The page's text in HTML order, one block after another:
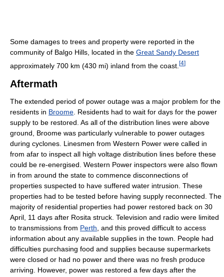
Some damages to trees and property were reported in the
community of Balgo Hills, located in the Great Sandy Desert
approximately 700 km (430 mi) inland from the coast. [4]
Aftermath
The extended period of power outage was a major problem for the
residents in Broome . Residents had to wait for days for the power
supply to be restored. As all of the distribution lines were above
ground, Broome was particularly vulnerable to power outages
during cyclones. Linesmen from Western Power were called in
from afar to inspect all high voltage distribution lines before these
could be re-energised. Western Power inspectors were also flown
in from around the state to commence disconnections of
properties suspected to have suffered water intrusion. These
properties had to be tested before having supply reconnected. The
majority of residential properties had power restored back on 30
April, 11 days after Rosita struck. Television and radio were limited
to transmissions from Perth , and this proved difficult to access
information about any available supplies in the town. People had
difficulties purchasing food and supplies because supermarkets
were closed or had no power and there was no fresh produce
arriving. However, power was restored a few days after the